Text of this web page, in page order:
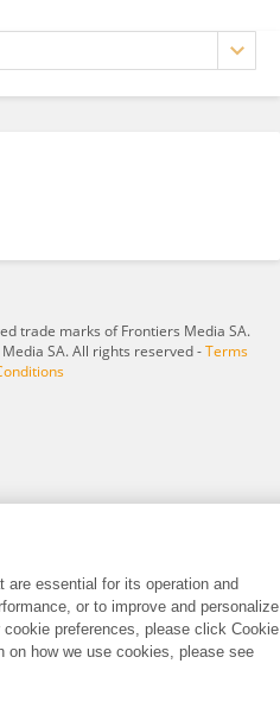
trade marks of Frontiers Media SA.
SA. All rights reserved -Terms
are essential for its operation and
or to improve and personalize
preferences, please click Cookie
on how we use cookies, please see